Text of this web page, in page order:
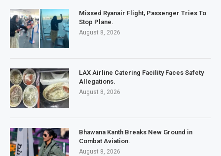
Missed Ryanair Flight, Passenger Tries To
Stop Plane.
August 8, 2026
LAX Airline Catering Facility Faces Safety
Allegations.
August 8, 2026
Bhawana Kanth Breaks New Ground in
Combat Aviation.
August 8, 2026